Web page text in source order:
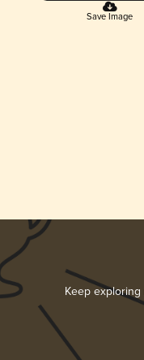
Save Image
Keep